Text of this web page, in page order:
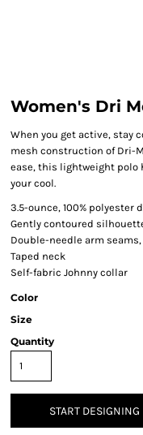
Women's Dri
When you get active, stay
mesh construction of Dri-
ease, this lightweight polo
your cool.
3.5-ounce, 100% polyester
Gently contoured
Double-needle arm
Taped neck
Self-fabric Johnny collar
Color
Size
Quantity
START DESIGNING